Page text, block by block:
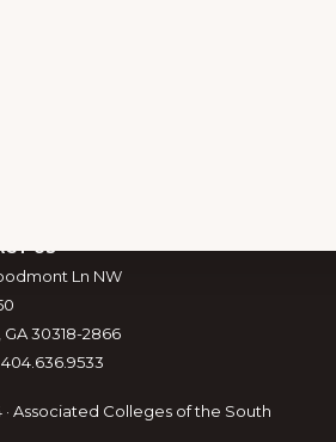
US
Ln NW
30318-2866
Associated Colleges of the South